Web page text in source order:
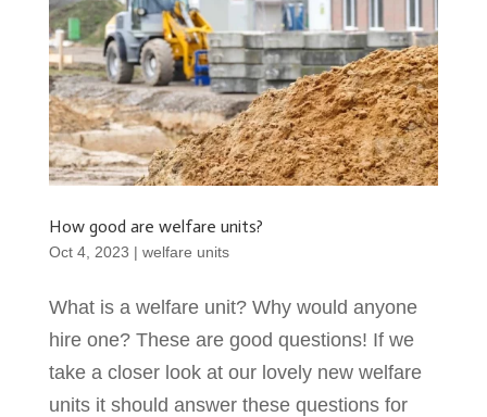
How good are welfare units?
Oct 4, 2023 | welfare units
What is a welfare unit? Why would anyone
hire one? These are good questions! If we
take a closer look at our lovely new welfare
units it should answer these questions for